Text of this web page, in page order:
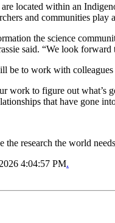
located within an
and communities play
the science
said. “We look
be to work with
work to figure out what’s
that have gone
the research the world
4:04:57 PM.